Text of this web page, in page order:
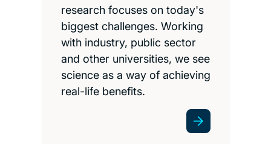
research focuses on today's
biggest challenges. Working
with industry, public sector
and other universities, we see
science as a way of achieving
real-life benefits.